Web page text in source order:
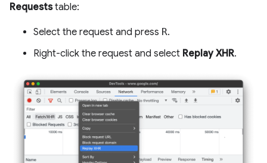
Requeststable:
Select the request and press R.
Right-click the request and select Replay XHR.